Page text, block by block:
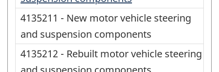
4135211 - New motor vehicle steering
and suspension components
4135212 - Rebuilt motor vehicle steering